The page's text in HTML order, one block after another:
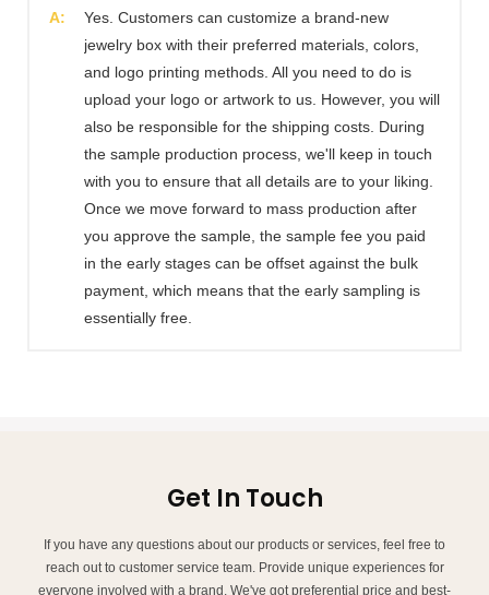
A:
Yes. Customers can customize a brand-new
jewelry box with their preferred materials, colors,
and logo printing methods. All you need to do is
upload your logo or artwork to us. However, you will
also be responsible for the shipping costs. During
the sample production process, we'll keep in touch
with you to ensure that all details are to your liking.
Once we move forward to mass production after
you approve the sample, the sample fee you paid
in the early stages can be offset against the bulk
payment, which means that the early sampling is
essentially free.
Get In Touch
If you have any questions about our products or services, feel free to
reach out to customer service team. Provide unique experiences for
everyone involved with a brand. We've got preferential price and best-